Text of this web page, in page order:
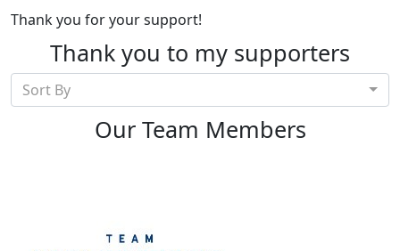
Thank you for your support!
Thank you to my supporters
Sort By
Our Team Members